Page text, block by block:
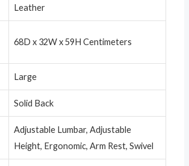
Leather
68D x 32W x 59H Centimeters
Large
Solid Back
Adjustable Lumbar, Adjustable
Height, Ergonomic, Arm Rest, Swivel